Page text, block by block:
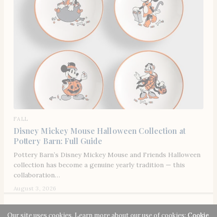
FALL
Disney Mickey Mouse Halloween Collection at
Pottery Barn: Full Guide
Pottery Barn’s Disney Mickey Mouse and Friends Halloween
collection has become a genuine yearly tradition — this
collaboration…
August 3, 2026
© 2026 Señora Era. All rights reserved. Señora Era strives to make our website
Our site uses cookies. Learn more about our use of cookies: Cookie